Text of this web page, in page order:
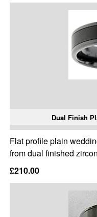
Dual Finish
Flat profile plain
from dual finished
£210.00